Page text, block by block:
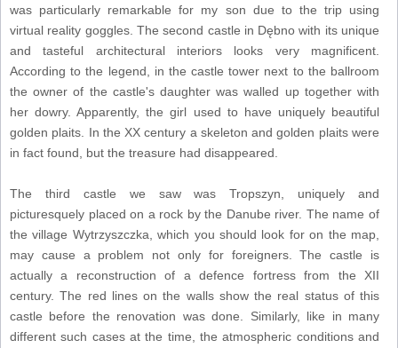
was particularly remarkable for my son due to the trip using
virtual reality goggles. The second castle in Dębno with its unique
and tasteful architectural interiors looks very magnificent.
According to the legend, in the castle tower next to the ballroom
the owner of the castle's daughter was walled up together with
her dowry. Apparently, the girl used to have uniquely beautiful
golden plaits. In the XX century a skeleton and golden plaits were
in fact found, but the treasure had disappeared.
The third castle we saw was Tropszyn, uniquely and
picturesquely placed on a rock by the Danube river. The name of
the village Wytrzyszczka, which you should look for on the map,
may cause a problem not only for foreigners. The castle is
actually a reconstruction of a defence fortress from the XII
century. The red lines on the walls show the real status of this
castle before the renovation was done. Similarly, like in many
different such cases at the time, the atmospheric conditions and